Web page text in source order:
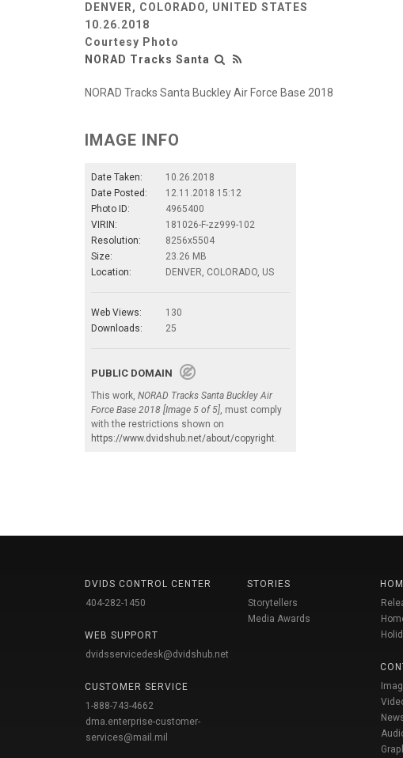
DENVER, COLORADO, UNITED STATES
10.26.2018
Courtesy Photo
NORAD Tracks Santa
NORAD Tracks Santa Buckley Air Force Base 2018
IMAGE INFO
Date Taken:
10.26.2018
Date Posted:
12.11.2018 15:12
Photo ID:
4965400
VIRIN:
181026-F-zz999-102
Resolution:
8256x5504
Size:
23.26 MB
Location:
DENVER, COLORADO, US
Web Views:
130
Downloads:
25
PUBLIC DOMAIN
This work, NORAD Tracks Santa Buckley Air
Force Base 2018 [Image 5 of 5] , must comply
with the restrictions shown on
https://www.dvidshub.net/about/copyright
DVIDS CONTROL CENTER
404-282-1450
WEB SUPPORT
dvidsservicedesk@dvidshub.net
CUSTOMER SERVICE
1-888-743-4662
dma.enterprise-customer-
services@mail.mil
STORIES
Storytellers
Media Awards